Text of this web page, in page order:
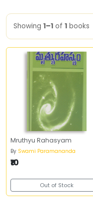
Showing 1–1 of 1 books
Mruthyu Rahasyam
By Swami Paramananda
₹10
Out of Stock